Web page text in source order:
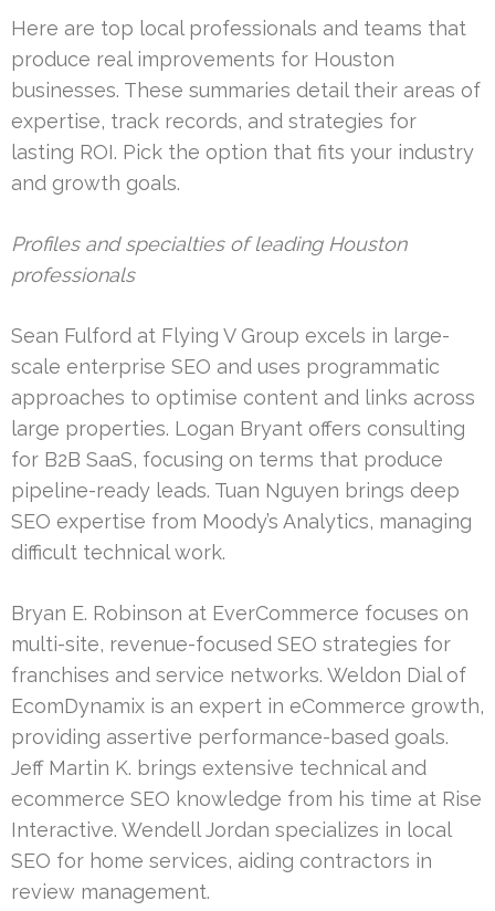
Here are top local professionals and teams that
produce real improvements for Houston
businesses. These summaries detail their areas of
expertise, track records, and strategies for
lasting ROI. Pick the option that fits your industry
and growth goals.
Profiles and specialties of leading Houston
professionals
Sean Fulford at Flying V Group excels in large-
scale enterprise SEO and uses programmatic
approaches to optimise content and links across
large properties. Logan Bryant offers consulting
for B2B SaaS, focusing on terms that produce
pipeline-ready leads. Tuan Nguyen brings deep
SEO expertise from Moody’s Analytics, managing
difficult technical work.
Bryan E. Robinson at EverCommerce focuses on
multi-site, revenue-focused SEO strategies for
franchises and service networks. Weldon Dial of
EcomDynamix is an expert in eCommerce growth,
providing assertive performance-based goals.
Jeff Martin K. brings extensive technical and
ecommerce SEO knowledge from his time at Rise
Interactive. Wendell Jordan specializes in local
SEO for home services, aiding contractors in
review management.